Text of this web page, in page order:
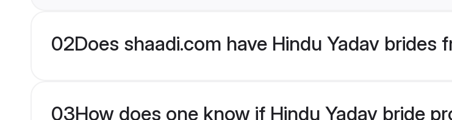
02Does shaadi.com have Hindu Yadav brides
03How does one know if Hindu Yadav bride